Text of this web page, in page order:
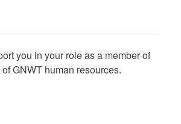
you in your role as a member of
GNWT human resources.